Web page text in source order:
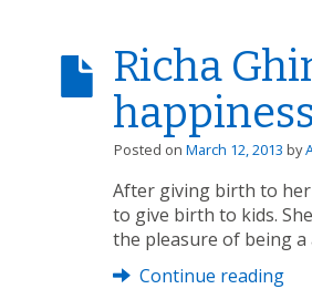
Richa
Posted on March 12, 2013 by
After giving birth to her
to give birth to kids.
the pleasure of being a
Continue reading